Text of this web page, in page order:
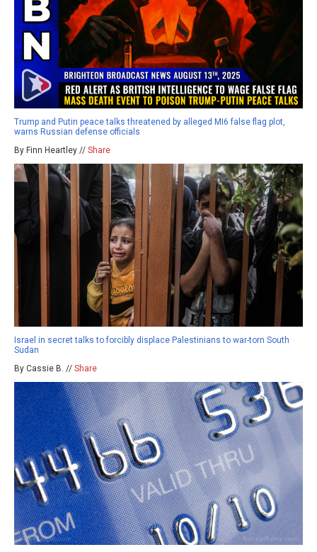
Trump and Putin peace talks threatened by alleged MI6 false flag plot,
warns Russian defense officials
By Finn Heartley // Share
Israel in secret talks to forcibly displace Palestinians to war-torn South
Sudan
By Cassie B. // Share